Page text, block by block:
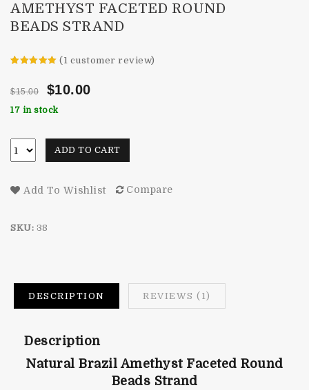
AMETHYST FACETED ROUND
BEADS STRAND
based on
customer
rating
( 1 customer review)
$15.00 $10.00
17 in stock
ADD TO CART
Add To Wishlist Compare
SKU: 38
DESCRIPTION REVIEWS (1)
Description
Natural Brazil Amethyst Faceted Round
Beads Strand